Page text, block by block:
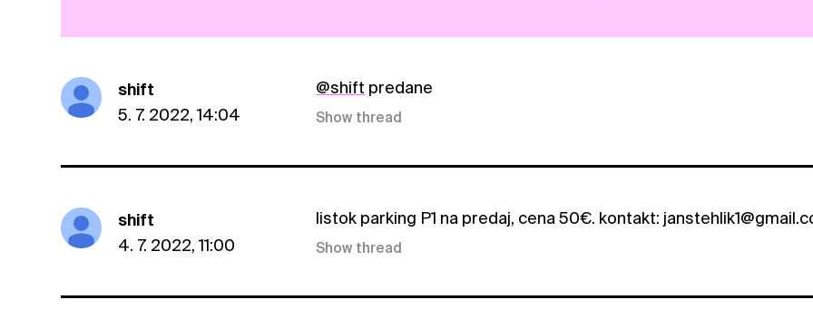
shift
5. 7. 2022, 14:04
@shift predane
Show thread
shift
4. 7. 2022, 11:00
listok parking P1 na predaj, cena 50€. kontakt:
Show thread